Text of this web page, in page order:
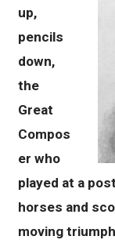
up,
pencils
down,
the
Great
Compos
er who
played at a
horses and
moving